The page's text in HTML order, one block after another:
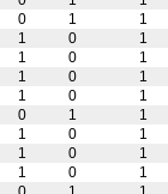
0 1
1
1 0
1
1 0
1
1 0
1
1 0
1
0 1
1
1 0
1
1 0
1
1 0
1